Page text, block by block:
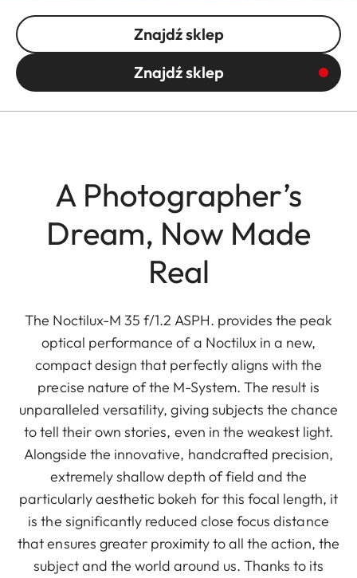
Znajdź sklep
Znajdź sklep
A Photographer’s
Dream, Now Made
Real
The Noctilux-M 35 f/1.2 ASPH. provides the peak
optical performance of a Noctilux in a new,
compact design that perfectly aligns with the
precise nature of the M-System. The result is
unparalleled versatility, giving subjects the chance
to tell their own stories, even in the weakest light.
Alongside the innovative, handcrafted precision,
extremely shallow depth of field and the
particularly aesthetic bokeh for this focal length, it
is the significantly reduced close focus distance
that ensures greater proximity to all the action, the
subject and the world around us. Thanks to its